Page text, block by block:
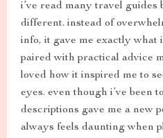
i’ve read many travel guides
different. instead of
info, it gave me exactly what
paired with practical advice
loved how it inspired me to
eyes. even though i’ve been
descriptions gave me a new
always feels daunting when